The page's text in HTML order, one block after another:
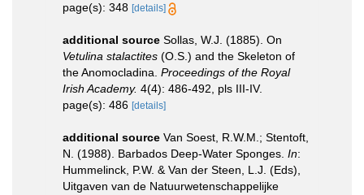
page(s): 348 [details]
additional source Sollas, W.J. (1885). On
Vetulina stalactites (O.S.) and the Skeleton of
the Anomocladina. Proceedings of the Royal
Irish Academy. 4(4): 486-492, pls III-IV.
page(s): 486 [details]
additional source Van Soest, R.W.M.; Stentoft,
N. (1988). Barbados Deep-Water Sponges. In:
Hummelinck, P.W. & Van der Steen, L.J. (Eds),
Uitgaven van de Natuurwetenschappelijke